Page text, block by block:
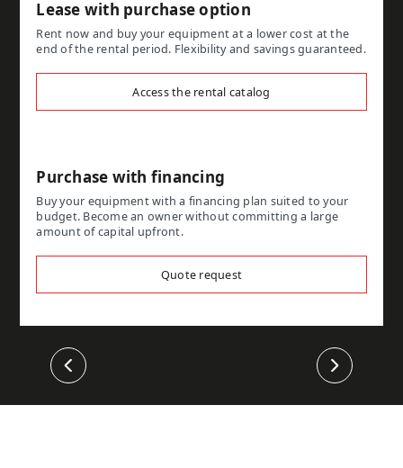
Lease with purchase option
Rent now and buy your equipment at a lower cost at the
end of the rental period. Flexibility and savings guaranteed.
Access the rental catalog
Purchase with financing
Buy your equipment with a financing plan suited to your
budget. Become an owner without committing a large
amount of capital upfront.
Quote request
Previous Next